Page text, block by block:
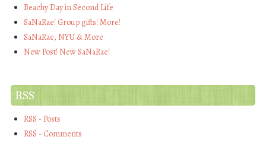
Beachy Day in Second Life
SaNaRae! Group gifts! More!
SaNaRae, NYU & More
New Post! New SaNaRae!
RSS
RSS - Posts
RSS - Comments